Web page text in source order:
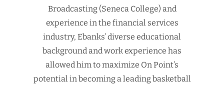
Broadcasting (Seneca College) and
experience in the financial services
industry, Ebanks’ diverse educational
background and work experience has
allowed him to maximize On Point’s
potential in becoming a leading basketball